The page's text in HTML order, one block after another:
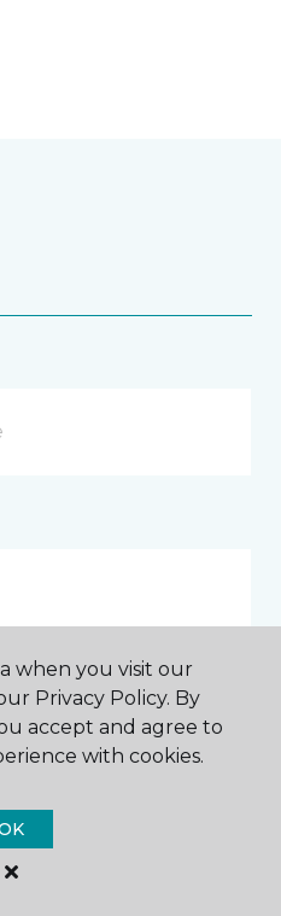
you? *
when you visit our
Privacy Policy. By
accept and agree to
with cookies.